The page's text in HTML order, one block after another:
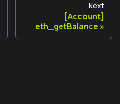
Next
[Account]
eth_getBalance